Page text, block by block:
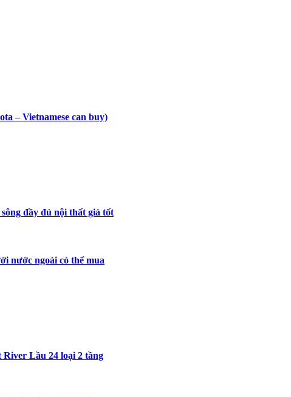
– Vietnamese can buy)
đầy đủ nội thất giá tốt
nước ngoài có thể mua
Lầu 24 loại 2 tầng